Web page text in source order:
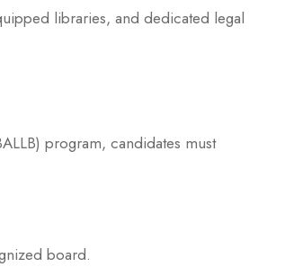
libraries, and dedicated legal
program, candidates must
board.